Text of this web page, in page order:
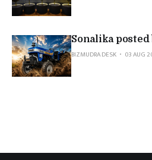
Sonalika
BIZMUDRA DESK
03 AUG